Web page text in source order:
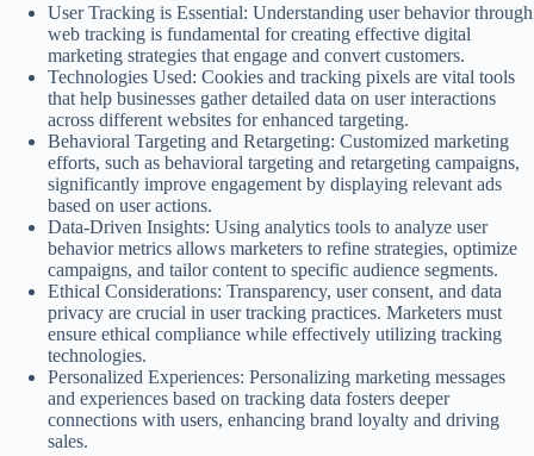
User Tracking is Essential: Understanding user behavior through
web tracking is fundamental for creating effective digital
marketing strategies that engage and convert customers.
Technologies Used: Cookies and tracking pixels are vital tools
that help businesses gather detailed data on user interactions
across different websites for enhanced targeting.
Behavioral Targeting and Retargeting: Customized marketing
efforts, such as behavioral targeting and retargeting campaigns,
significantly improve engagement by displaying relevant ads
based on user actions.
Data-Driven Insights: Using analytics tools to analyze user
behavior metrics allows marketers to refine strategies, optimize
campaigns, and tailor content to specific audience segments.
Ethical Considerations: Transparency, user consent, and data
privacy are crucial in user tracking practices. Marketers must
ensure ethical compliance while effectively utilizing tracking
technologies.
Personalized Experiences: Personalizing marketing messages
and experiences based on tracking data fosters deeper
connections with users, enhancing brand loyalty and driving
sales.